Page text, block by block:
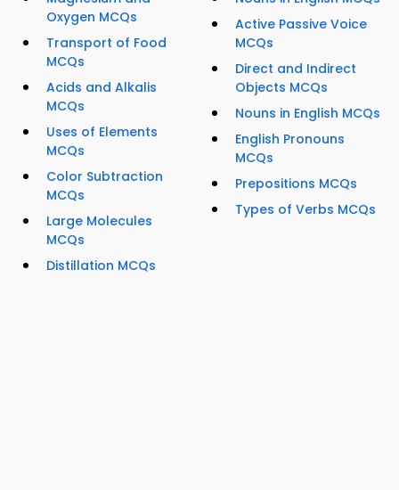
Oxygen MCQs
Transport of Food
MCQs
Acids and Alkalis
MCQs
Uses of Elements
MCQs
Color Subtraction
MCQs
Large Molecules
MCQs
Distillation MCQs
Active Passive Voice
MCQs
Direct and Indirect
Objects MCQs
Nouns in English MCQs
English Pronouns
MCQs
Prepositions MCQs
Types of Verbs MCQs